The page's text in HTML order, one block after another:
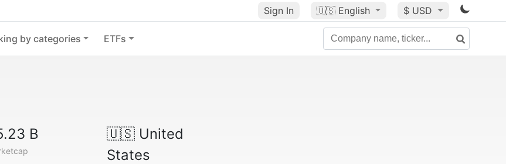
Sign In 🇺🇸 English $ USD
by categories ETFs
B 🇺🇸United
States